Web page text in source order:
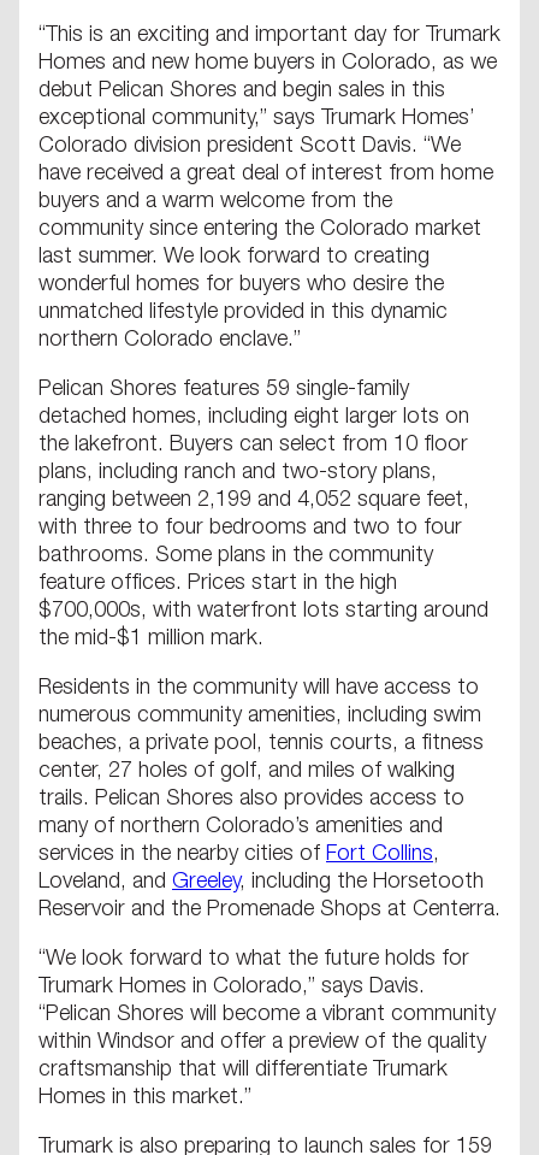
“This is an exciting and important day for Trumark
Homes and new home buyers in Colorado, as we
debut Pelican Shores and begin sales in this
exceptional community,” says Trumark Homes’
Colorado division president Scott Davis. “We
have received a great deal of interest from home
buyers and a warm welcome from the
community since entering the Colorado market
last summer. We look forward to creating
wonderful homes for buyers who desire the
unmatched lifestyle provided in this dynamic
northern Colorado enclave.”
Pelican Shores features 59 single-family
detached homes, including eight larger lots on
the lakefront. Buyers can select from 10 floor
plans, including ranch and two-story plans,
ranging between 2,199 and 4,052 square feet,
with three to four bedrooms and two to four
bathrooms. Some plans in the community
feature offices. Prices start in the high
$700,000s, with waterfront lots starting around
the mid-$1 million mark.
Residents in the community will have access to
numerous community amenities, including swim
beaches, a private pool, tennis courts, a fitness
center, 27 holes of golf, and miles of walking
trails. Pelican Shores also provides access to
many of northern Colorado’s amenities and
services in the nearby cities of Fort Collins,
Loveland, and Greeley, including the Horsetooth
Reservoir and the Promenade Shops at Centerra.
“We look forward to what the future holds for
Trumark Homes in Colorado,” says Davis.
“Pelican Shores will become a vibrant community
within Windsor and offer a preview of the quality
craftsmanship that will differentiate Trumark
Homes in this market.”
Trumark is also preparing to launch sales for 159